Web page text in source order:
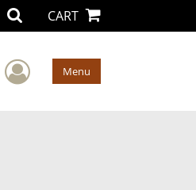
CART
User Menu
Menu